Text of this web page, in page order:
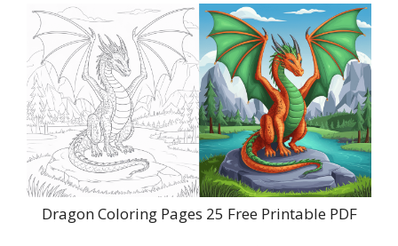
Dragon Coloring Pages 25 Free Printable PDF